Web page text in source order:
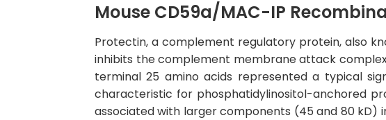
Mouse CD59a/MAC-IP
Protectin, a complement regulatory protein, also
inhibits the complement membrane attack
terminal 25 amino acids represented a typical
characteristic for phosphatidylinositol-anchored
associated with larger components (45 and 80 kD)